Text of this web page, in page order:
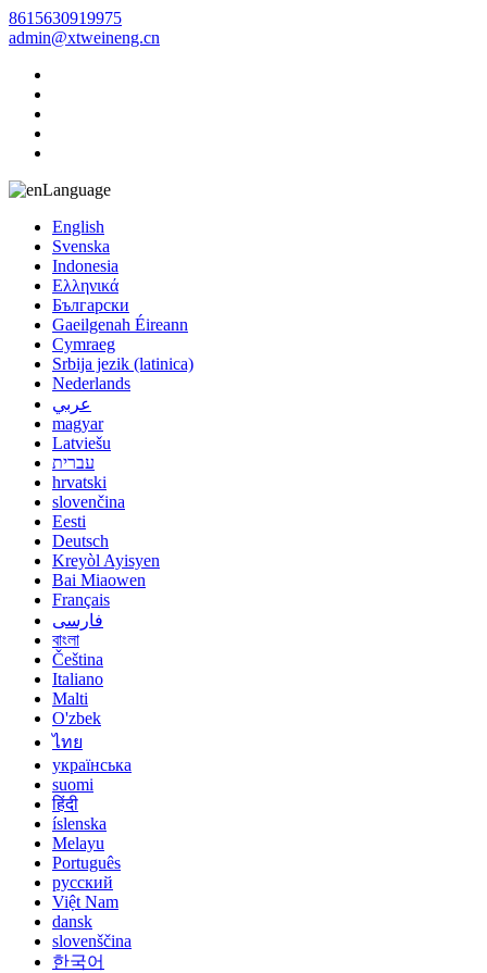
8615630919975
admin@xtweineng.cn
Language
English
Svenska
Indonesia
Ελληνικά
Български
Gaeilgenah Éireann
Cymraeg
Srbija jezik (latinica)
Nederlands
عربي
magyar
Latviešu
עברית
hrvatski
slovenčina
Eesti
Deutsch
Kreyòl Ayisyen
Bai Miaowen
Français
فارسی
বাংলা
Čeština
Italiano
Malti
O'zbek
ไทย
українська
suomi
हिंदी
íslenska
Melayu
Português
русский
Việt Nam
dansk
slovenščina
한국어